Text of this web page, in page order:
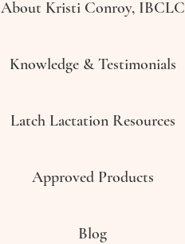
About Kristi Conroy, IBCLC
Knowledge & Testimonials
Latch Lactation Resources
Approved Products
Blog